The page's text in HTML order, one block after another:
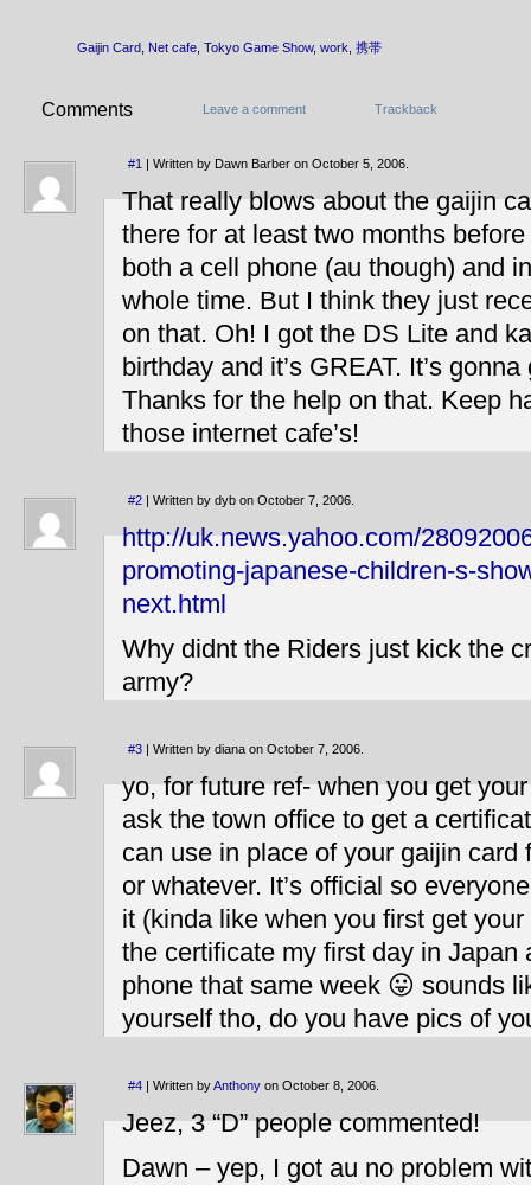
Gaijin Card Net cafe Tokyo Game Show, work 携帯
Comments Leave a comment Trackback
#1 | Written by Dawn Barber on October 5, 2006.
That really blows about the gaijin
there for at least two months
both a cell phone (au though) and
whole time. But I think they just
on that. Oh! I got the DS Lite and
birthday and it’s GREAT. It’s
Thanks for the help on that. Keep
those internet cafe’s!
#2 | Written by dyb on October 7, 2006.
http://uk.news.yahoo.com/
promoting-japanese-children-s-
next.html
Why didnt the Riders just kick the
army?
#3 | Written by diana on October 7, 2006.
yo, for future ref- when you get
ask the town office to get a
can use in place of your gaijin card
or whatever. It’s official so
it (kinda like when you first get
the certificate my first day in Japan
phone that same week 😛 sounds
yourself tho, do you have pics of
#4 | Written byAnthony on October 8, 2006.
Jeez, 3 “D” people commented!
Dawn – yep, I got au no problem